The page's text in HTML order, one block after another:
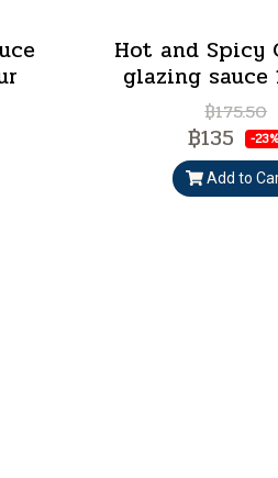
Hot and Spicy
glazing sauce
฿175.50
฿135 -23%
Add to